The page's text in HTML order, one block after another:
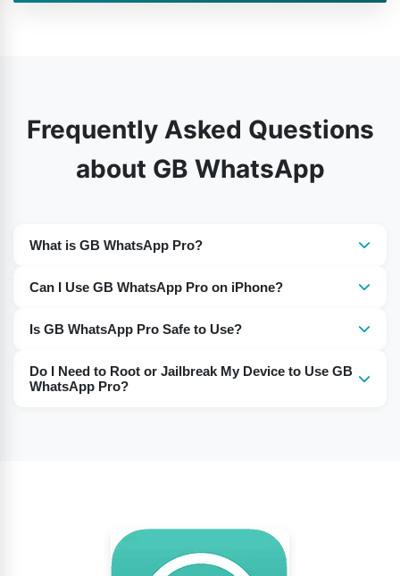
Frequently Asked Questions
about GB WhatsApp
What is GB WhatsApp Pro?
features not available in the official app.
Can I Use GB WhatsApp Pro on iPhone?
Android devices.
Is GB WhatsApp Pro Safe to Use?
as it’s a third-party app, use it at your own discretion.
Do I Need to Root or Jailbreak My Device to Use GB
WhatsApp Pro?